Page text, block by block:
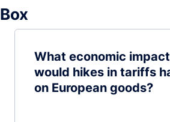
Box
What economic impact
would hikes in tariffs
on European goods?